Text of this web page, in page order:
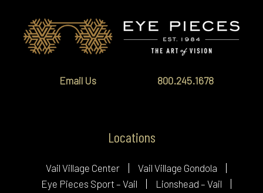
Email Us 800.245.1678
Locations
Vail Village Center
Vail Village Gondola
Eye Pieces Sport – Vail
Lionshead – Vail